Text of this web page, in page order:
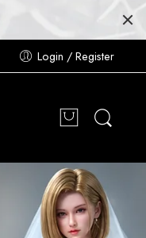
Login / Register